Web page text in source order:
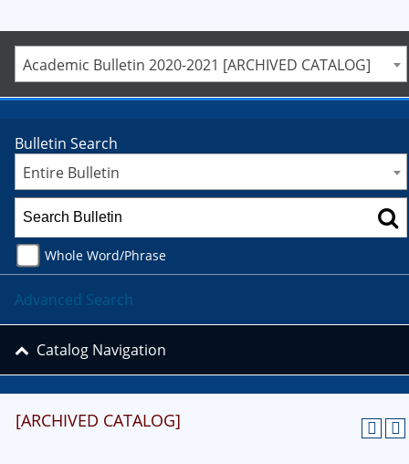
Academic Bulletin 2020-2021 [ARCHIVED CATALOG]
[ARCHIVED CATALOG]
Bulletin Search
Entire Bulletin
Whole Word/Phrase
Advanced Search
Catalog Navigation